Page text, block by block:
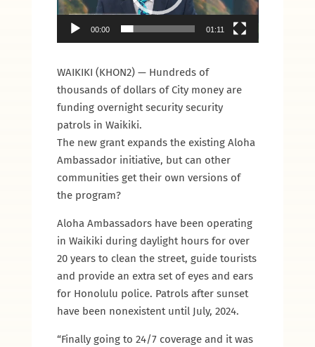
00:00 01:11
WAIKIKI (KHON2) — Hundreds of
thousands of dollars of City money are
funding overnight security security
patrols in Waikiki.
The new grant expands the existing Aloha
Ambassador initiative, but can other
communities get their own versions of
the program?
Aloha Ambassadors have been operating
in Waikiki during daylight hours for over
20 years to clean the street, guide tourists
and provide an extra set of eyes and ears
for Honolulu police. Patrols after sunset
have been nonexistent until July, 2024.
“Finally going to 24/7 coverage and it was